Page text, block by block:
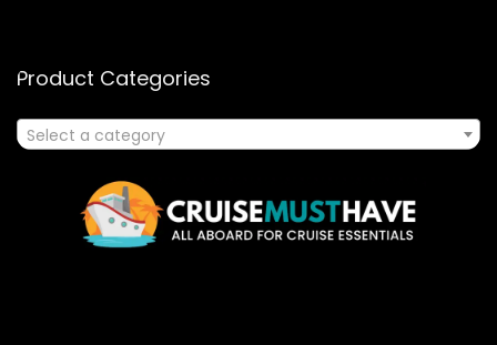
Product Categories
Select a category